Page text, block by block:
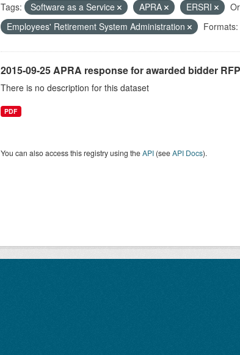
Tags: Software as a Service APRA ERSRI
Employees' Retirement System Administration
Formats:
2015-09-25 APRA response for awarded bidder
There is no description for this dataset
PDF
You can also access this registry using theAPI(seeAPI Docs).